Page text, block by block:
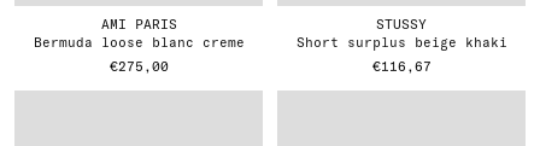
AMI PARIS
bermuda loose blanc creme
€275,00
STUSSY
short surplus beige khaki
€116,67